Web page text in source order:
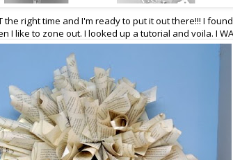
the right time and I'm ready to put it out there!!! I
like to zone out. I looked up a tutorial and voila. I